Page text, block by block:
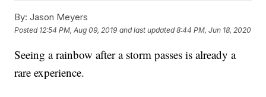
By: Jason Meyers
Posted 12:54 PM, Aug 09, 2019 and last updated 8:44 PM, Jun 18, 2020
Seeing a rainbow after a storm passes is already a
rare experience.